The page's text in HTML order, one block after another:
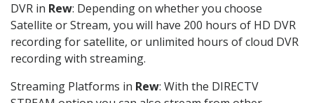
DVR in Rew: Depending on whether you choose
Satellite or Stream, you will have 200 hours of HD DVR
recording for satellite, or unlimited hours of cloud DVR
recording with streaming.
Streaming Platforms in Rew: With the DIRECTV